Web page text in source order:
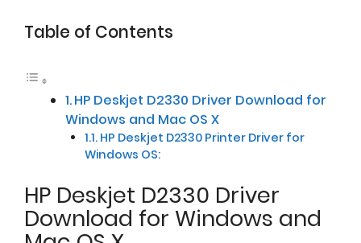
Table of Contents
HP Deskjet D2330 Driver Download for
Windows and Mac OS X
HP Deskjet D2330 Printer Driver for
Windows OS:
HP Deskjet D2330 Driver
Download for Windows and